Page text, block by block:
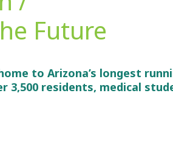
Future
to Arizona’s longest
3,500 residents, medical